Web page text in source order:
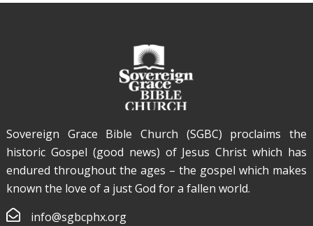
Sovereign Grace Bible Church (SGBC) proclaims the
historic Gospel (good news) of Jesus Christ which has
endured throughout the ages – the gospel which makes
known the love of a just God for a fallen world.
info@sgbcphx.org